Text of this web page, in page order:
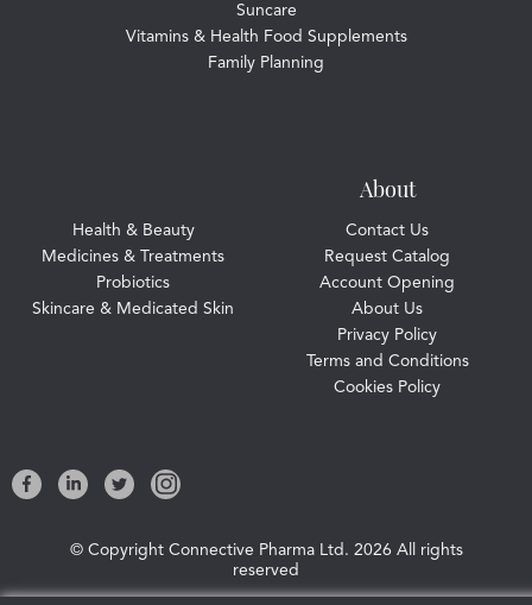
Suncare
Vitamins & Health Food Supplements
Family Planning
Health & Beauty
Medicines & Treatments
Probiotics
Skincare & Medicated Skin
About
Contact Us
Request Catalog
Account Opening
About Us
Privacy Policy
Terms and Conditions
Cookies Policy
© Copyright Connective Pharma Ltd. 2026 All rights
reserved